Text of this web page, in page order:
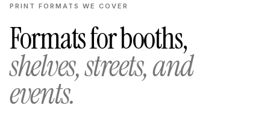
PRINT FORMATS WE COVER
Formats for booths,
shelves, streets, and
events.